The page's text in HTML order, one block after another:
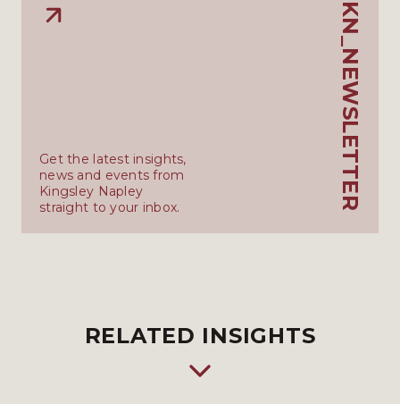
KN_NEWSLETTER
Get the latest insights,
news and events from
Kingsley Napley
straight to your inbox.
RELATED INSIGHTS